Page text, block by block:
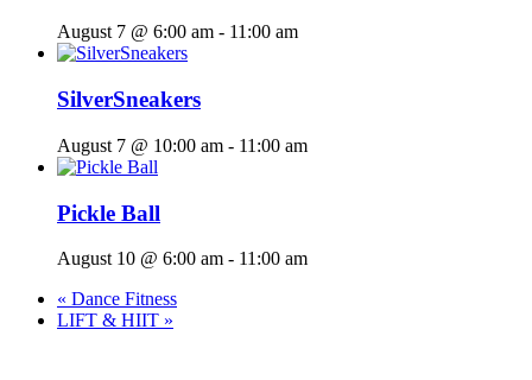
August 7 @ 6:00 am - 11:00 am
SilverSneakers
August 7 @ 10:00 am - 11:00 am
Pickle Ball
August 10 @ 6:00 am - 11:00 am
« Dance Fitness
LIFT & HIIT »